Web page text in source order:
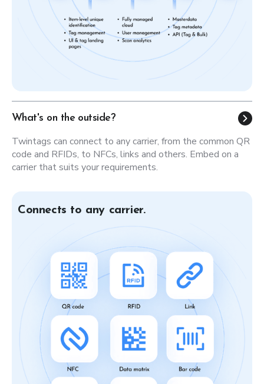
What's on the outside?
Twintags can connect to any carrier, from the common QR
code and RFIDs, to NFCs, links and others. Embed on a
carrier that suits your requirements.
Connects to any carrier.